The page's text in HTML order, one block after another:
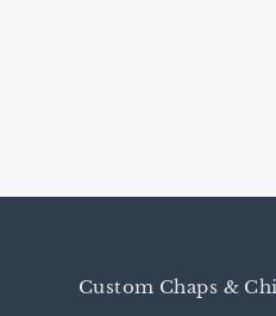
Custom Chaps &